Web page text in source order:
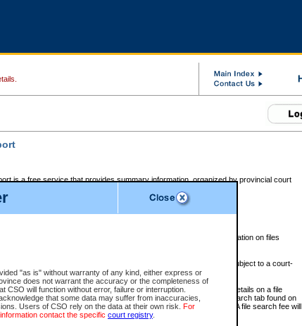
"as is" without warranty of any kind, either express or
does not warrant the accuracy or the completeness of
CSO will function without error, failure or interruption.
that some data may suffer from inaccuracies,
Users of CSO rely on the data at their own risk. For
contact the specific court registry.
is a free service that provides summary information, organized by provincial court
is posted at 7:00 a.m. each weekday morning and contains information on files
does not contain information on family files, divorce files, or files subject to a court-
access restriction.
is in PDF format and may be searched for key words. For more details on a file
you may search the CSO civil database available through the eSearch tab found on
or ask to search the file at the registry where the file was opened. A file search fee will